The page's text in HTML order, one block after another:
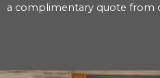
a complimentary quote from